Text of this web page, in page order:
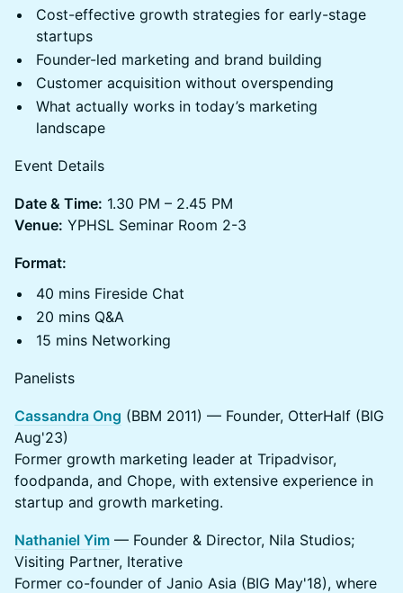
Cost-effective growth strategies for early-stage
startups
Founder-led marketing and brand building
Customer acquisition without overspending
What actually works in today’s marketing
landscape
Event Details
Date & Time: 1.30 PM – 2.45 PM
Venue: YPHSL Seminar Room 2-3
Format:
40 mins Fireside Chat
20 mins Q&A
15 mins Networking
Panelists
Cassandra Ong (BBM 2011) — Founder, OtterHalf (BIG
Aug'23)
Former growth marketing leader at Tripadvisor,
foodpanda, and Chope, with extensive experience in
startup and growth marketing.
Nathaniel Yim — Founder & Director, Nila Studios;
Visiting Partner, Iterative
Former co-founder of Janio Asia (BIG May'18), where